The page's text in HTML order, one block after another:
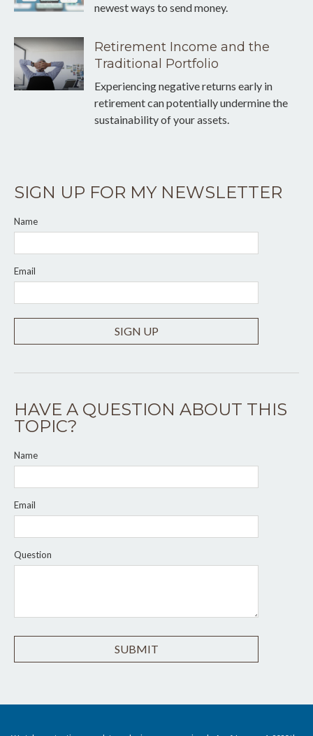
newest ways to send money.
Retirement Income and the
Traditional Portfolio
Experiencing negative returns early in
retirement can potentially undermine the
sustainability of your assets.
SIGN UP FOR MY NEWSLETTER
Name
Email
SIGN UP
HAVE A QUESTION ABOUT THIS
TOPIC?
Name
Email
Question